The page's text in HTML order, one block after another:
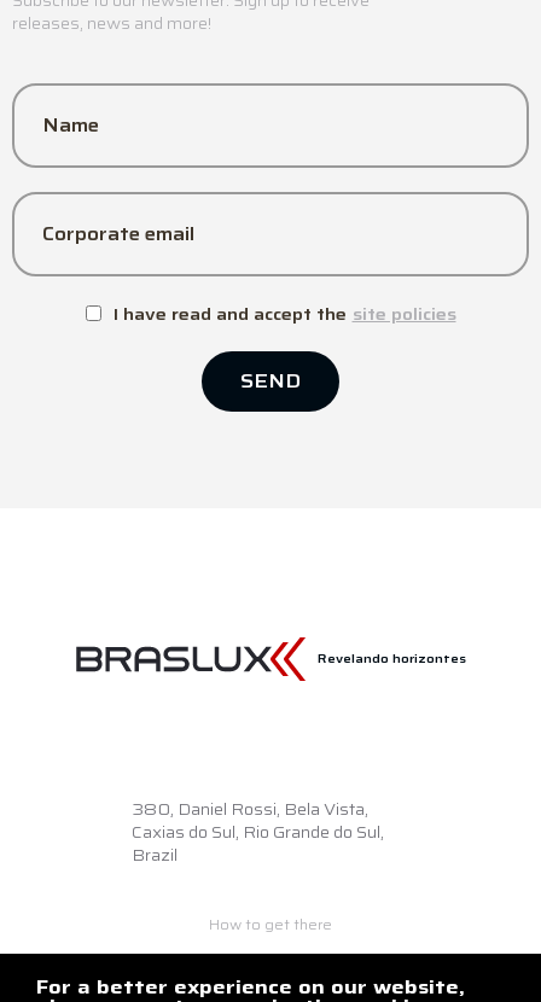
releases, news and more!
Name
Corporate email
I have read and accept the site policies
SEND
Revelando horizontes
380, Daniel Rossi, Bela Vista,
Caxias do Sul, Rio Grande do Sul,
Brazil
How to get there
+55 54 3218.6500
braslux@braslux.com.br
For a better experience on our website,